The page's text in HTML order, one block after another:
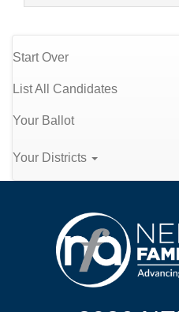
Start Over
List All Candidates
Your Ballot
Your Districts